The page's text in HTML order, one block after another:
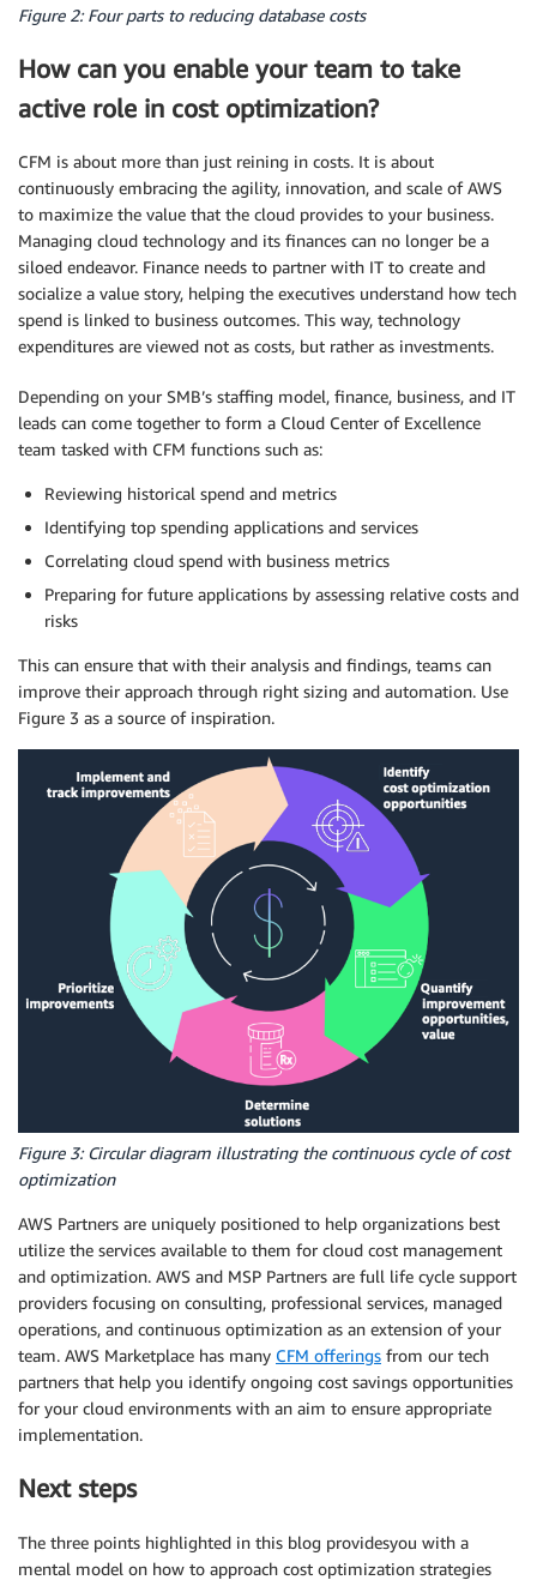
Figure 2: Four parts to reducing database costs
How can you enable your team to take
active role in cost optimization?
CFM is about more than just reining in costs. It is about
continuously embracing the agility, innovation, and scale of AWS
to maximize the value that the cloud provides to your business.
Managing cloud technology and its finances can no longer be a
siloed endeavor. Finance needs to partner with IT to create and
socialize a value story, helping the executives understand how tech
spend is linked to business outcomes. This way, technology
expenditures are viewed not as costs, but rather as investments.
Depending on your SMB’s staffing model, finance, business, and IT
leads can come together to form a Cloud Center of Excellence
team tasked with CFM functions such as:
Reviewing historical spend and metrics
Identifying top spending applications and services
Correlating cloud spend with business metrics
Preparing for future applications by assessing relative costs and
risks
This can ensure that with their analysis and findings, teams can
improve their approach through right sizing and automation. Use
Figure 3 as a source of inspiration.
Figure 3: Circular diagram illustrating the continuous cycle of cost
optimization
AWS Partners are uniquely positioned to help organizations best
utilize the services available to them for cloud cost management
and optimization. AWS and MSP Partners are full life cycle support
providers focusing on consulting, professional services, managed
operations, and continuous optimization as an extension of your
team. AWS Marketplace has many CFM offerings from our tech
partners that help you identify ongoing cost savings opportunities
for your cloud environments with an aim to ensure appropriate
implementation.
Next steps
The three points highlighted in this blog providesyou with a
mental model on how to approach cost optimization strategies